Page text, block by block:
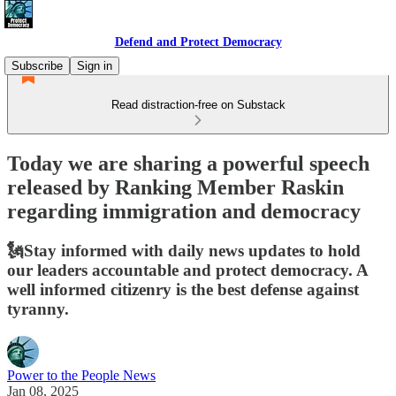
Defend and Protect Democracy
Subscribe
Sign in
Read distraction-free on Substack
Today we are sharing a powerful speech
released by Ranking Member Raskin
regarding immigration and democracy
🗽Stay informed with daily news updates to hold
our leaders accountable and protect democracy. A
well informed citizenry is the best defense against
tyranny.
Power to the People News
Jan 08, 2025